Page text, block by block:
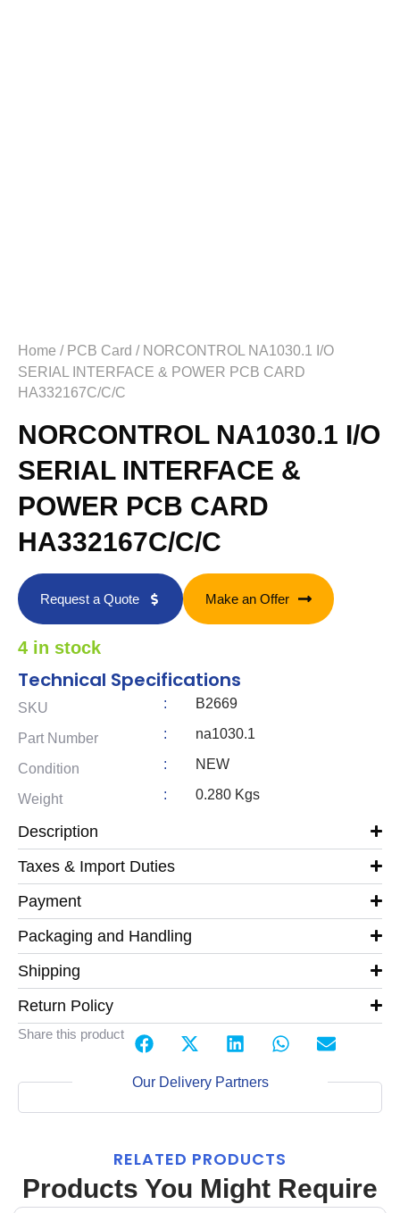
Home / PCB Card / NORCONTROL NA1030.1 I/O
SERIAL INTERFACE & POWER PCB CARD
HA332167C/C/C
NORCONTROL NA1030.1 I/O
SERIAL INTERFACE &
POWER PCB CARD
HA332167C/C/C
Request a Quote Make an Offer
4 in stock
Technical Specifications
SKU : B2669
Part Number : na1030.1
Condition : NEW
Weight : 0.280 Kgs
Description
Taxes & Import Duties
Payment
Packaging and Handling
Shipping
Return Policy
Share this product
Our Delivery Partners
RELATED PRODUCTS
Products You Might Require